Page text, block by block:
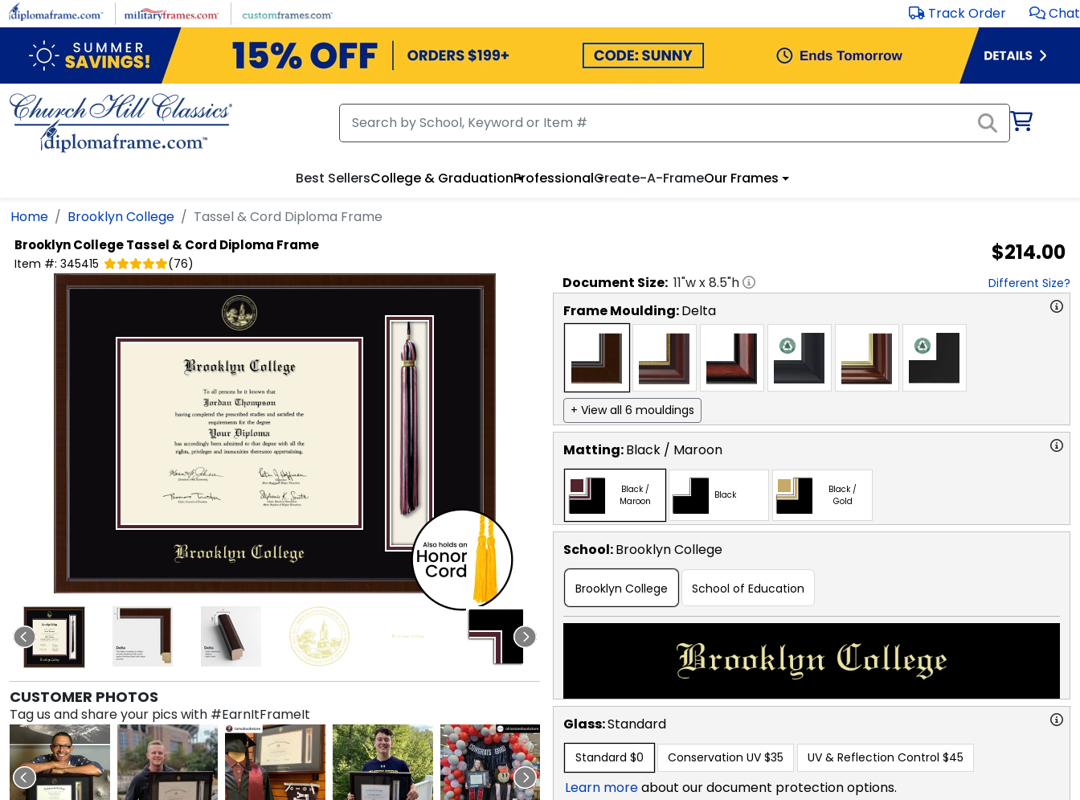
Skip to main content Track Order Chat
Best SellersCollege & GraduationProfessionalCreate-A-FrameOur Frames
Home Brooklyn College Tassel & Cord Diploma Frame
Brooklyn CollegeTassel & Cord Diploma Frame
Item #: 345415 (76) $214.00
CUSTOMER PHOTOS
Tag us and share your pics with #EarnItFrameIt
Document Size: 11"w x8.5"h Different Size?
Frame Moulding:Delta
+ View all 6 mouldings
Matting:Black / Maroon
Black /
Maroon
Black
Black /
Gold
School:Brooklyn College
Brooklyn College School of Education
Glass:Standard
Standard $0 Conservation UV $35 UV & Reflection Control $45
Learn moreabout our document protection options.